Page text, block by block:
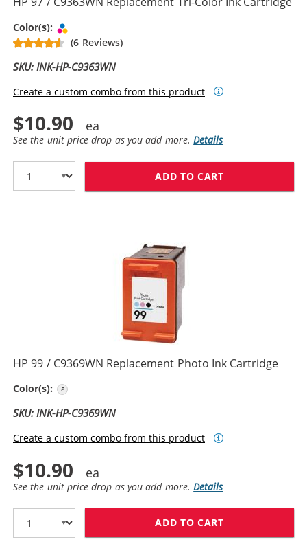
Color(s):
(6 Reviews)
SKU: INK-HP-C9363WN
Create a custom combo from this product
$10.90
See the unit price drop as you add more.Details
ADD TO CART
HP 99 / C9369WN Replacement Photo Ink Cartridge
Color(s):
SKU: INK-HP-C9369WN
Create a custom combo from this product
$10.90
See the unit price drop as you add more.Details
ADD TO CART